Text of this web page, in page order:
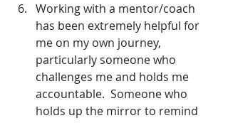
Working with a mentor/coach
has been extremely helpful for
me on my own journey,
particularly someone who
challenges me and holds me
accountable.  Someone who
holds up the mirror to remind